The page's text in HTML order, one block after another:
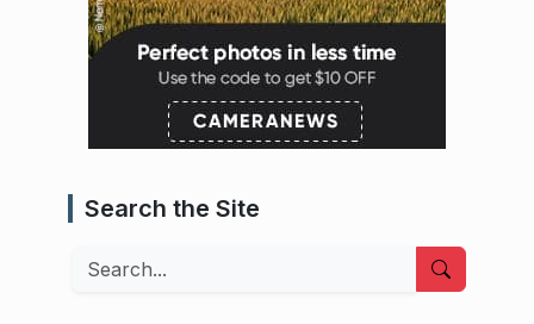
Search the Site
Search